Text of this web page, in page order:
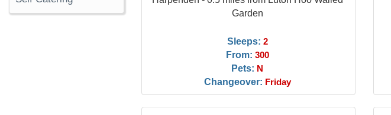
Garden
Sleeps: 2
From: 300
Pets: N
Changeover: Friday